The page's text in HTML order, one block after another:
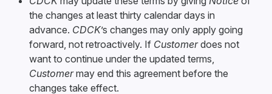
the changes at least thirty calendar days in
advance. CDCK’s changes may only apply going
forward, not retroactively. If Customerdoes not
want to continue under the updated terms,
Customermay end this agreement before the
changes take effect.